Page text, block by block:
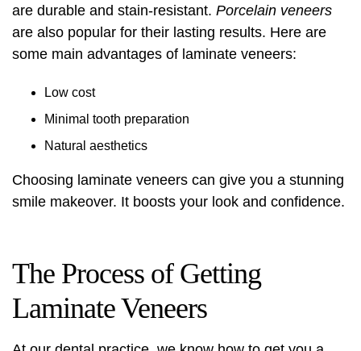
are durable and stain-resistant. Porcelain veneers
are also popular for their lasting results. Here are
some main advantages of laminate veneers:
Low cost
Minimal tooth preparation
Natural aesthetics
Choosing laminate veneers can give you a stunning
smile makeover. It boosts your look and confidence.
The Process of Getting
Laminate Veneers